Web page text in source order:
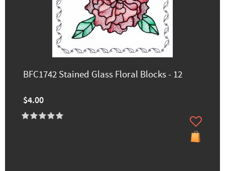
BFC1742 Stained Glass Floral Blocks - 12
$4.00